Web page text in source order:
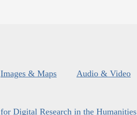
Images & Maps Audio & Video
Digital Research in the Humanities